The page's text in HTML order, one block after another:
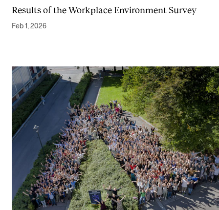
Results of the Workplace Environment Survey
Feb 1, 2026